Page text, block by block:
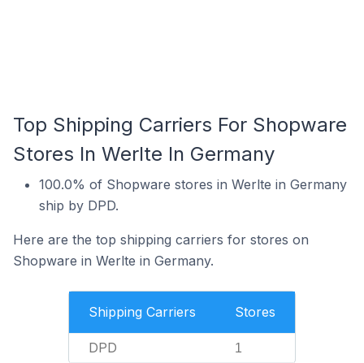
Top Shipping Carriers For Shopware
Stores In Werlte In Germany
100.0% of Shopware stores in Werlte in Germany
ship by DPD.
Here are the top shipping carriers for stores on
Shopware in Werlte in Germany.
Shipping Carriers Stores
DPD 1